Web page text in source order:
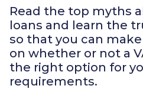
Read the top myths
loans and learn the
so that you can
on whether or not a
the right option for
requirements.